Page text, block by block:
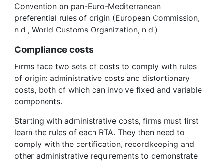
Convention on pan-Euro-Mediterranean
preferential rules of origin (European Commission,
n.d., World Customs Organization, n.d.).
Compliance costs
Firms face two sets of costs to comply with rules
of origin: administrative costs and distortionary
costs, both of which can involve fixed and variable
components.
Starting with administrative costs, firms must first
learn the rules of each RTA. They then need to
comply with the certification, recordkeeping and
other administrative requirements to demonstrate